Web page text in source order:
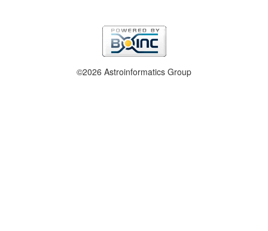
©2026 Astroinformatics Group